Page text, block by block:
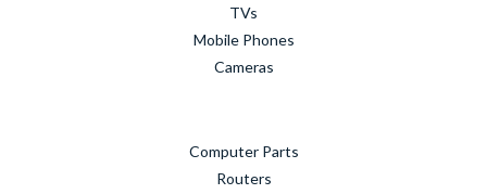
TVs
Mobile Phones
Cameras
Computer Parts
Routers